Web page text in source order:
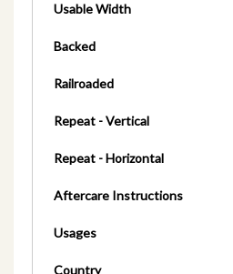
Usable Width
Backed
Railroaded
Repeat - Vertical
Repeat - Horizontal
Aftercare Instructions
Usages
Country